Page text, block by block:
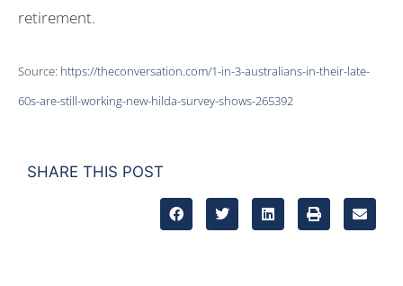
retirement.
Source: https://theconversation.com/1-in-3-australians-in-their-late-
60s-are-still-working-new-hilda-survey-shows-265392
SHARE THIS POST